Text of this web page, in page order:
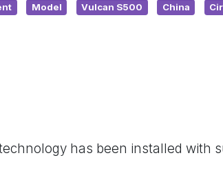
Model Vulcan S500 China
has been installed with